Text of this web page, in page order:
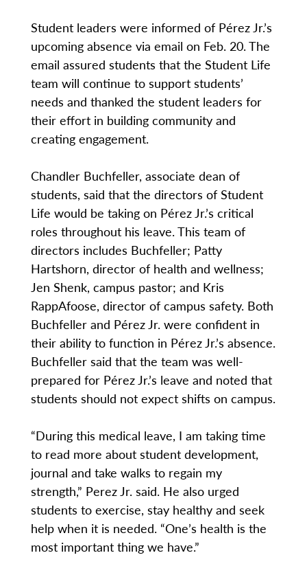
Student leaders were informed of Pérez Jr.’s
upcoming absence via email on Feb. 20. The
email assured students that the Student Life
team will continue to support students’
needs and thanked the student leaders for
their effort in building community and
creating engagement.
Chandler Buchfeller, associate dean of
students, said that the directors of Student
Life would be taking on Pérez Jr.’s critical
roles throughout his leave. This team of
directors includes Buchfeller; Patty
Hartshorn, director of health and wellness;
Jen Shenk, campus pastor; and Kris
RappAfoose, director of campus safety. Both
Buchfeller and Pérez Jr. were confident in
their ability to function in Pérez Jr.’s absence.
Buchfeller said that the team was well-
prepared for Pérez Jr.’s leave and noted that
students should not expect shifts on campus.
“During this medical leave, I am taking time
to read more about student development,
journal and take walks to regain my
strength,” Perez Jr. said. He also urged
students to exercise, stay healthy and seek
help when it is needed. “One’s health is the
most important thing we have.”